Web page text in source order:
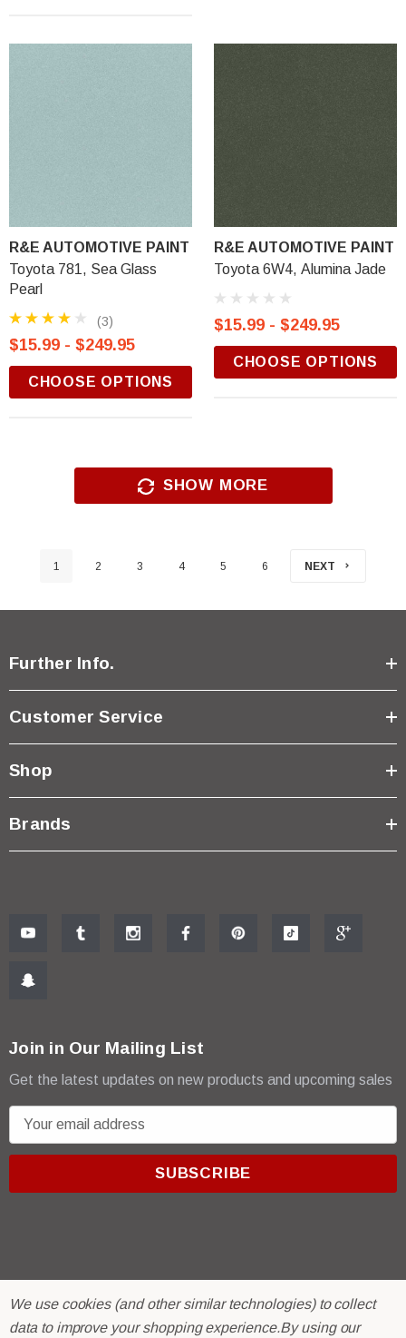
R&E AUTOMOTIVE PAINT
Toyota 781, Sea Glass
Pearl
(3)
$15.99 - $249.95
CHOOSE OPTIONS
R&E AUTOMOTIVE PAINT
Toyota 6W4, Alumina Jade
$15.99 - $249.95
CHOOSE OPTIONS
SHOW MORE
1 2 3 4 5 6 NEXT
Further Info.
Customer Service
Shop
Brands
Join in Our Mailing List
Get the latest updates on new products and upcoming sales
m
r
e
© 2026 R & E Paint Supply.
eCommerce Software byBigCommerce.
We use cookies (and other similar technologies) to collect
data to improve your shopping experience.By using our